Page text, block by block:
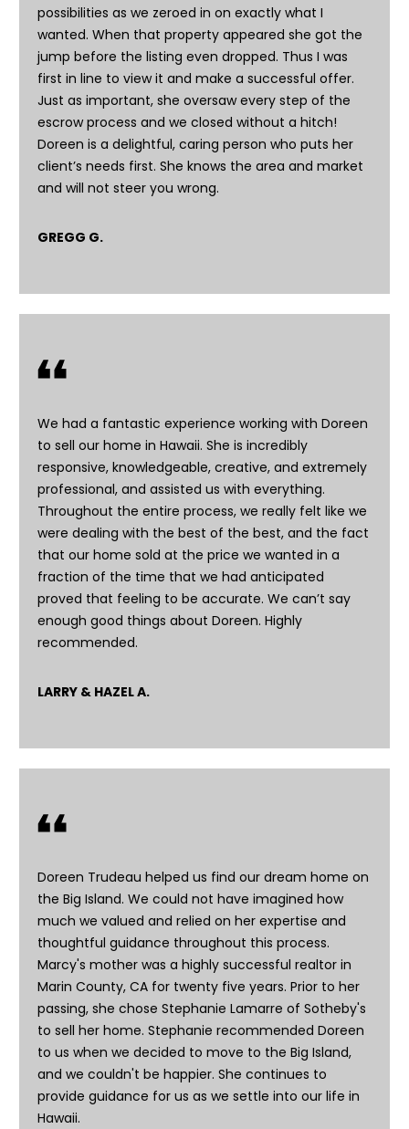
possibilities as we zeroed in on exactly what I
wanted. When that property appeared she got the
jump before the listing even dropped. Thus I was
first in line to view it and make a successful offer.
Just as important, she oversaw every step of the
escrow process and we closed without a hitch!
Doreen is a delightful, caring person who puts her
client’s needs first. She knows the area and market
and will not steer you wrong.
GREGG G.
We had a fantastic experience working with Doreen
to sell our home in Hawaii. She is incredibly
responsive, knowledgeable, creative, and extremely
professional, and assisted us with everything.
Throughout the entire process, we really felt like we
were dealing with the best of the best, and the fact
that our home sold at the price we wanted in a
fraction of the time that we had anticipated
proved that feeling to be accurate. We can’t say
enough good things about Doreen. Highly
recommended.
LARRY & HAZEL A.
Doreen Trudeau helped us find our dream home on
the Big Island. We could not have imagined how
much we valued and relied on her expertise and
thoughtful guidance throughout this process.
Marcy's mother was a highly successful realtor in
Marin County, CA for twenty five years. Prior to her
passing, she chose Stephanie Lamarre of Sotheby's
to sell her home. Stephanie recommended Doreen
to us when we decided to move to the Big Island,
and we couldn't be happier. She continues to
provide guidance for us as we settle into our life in
Hawaii.
c
t
e
d
]
A
s
-
1
0
0
K
a
u
n
a
ʻ
v
e
e
l
a
,
H
a
w
a
i
i
9